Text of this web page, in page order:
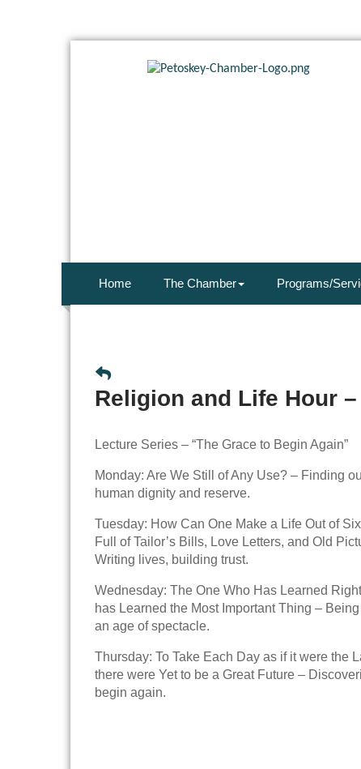
Home The Chamber Programs/
Religion and Life Hour
Lecture Series – “The Grace to Begin Again”
Monday: Are We Still of Any Use? – Finding
human dignity and reserve.
Tuesday: How Can One Make a Life Out of
Full of Tailor’s Bills, Love Letters, and Old
Writing lives, building trust.
Wednesday: The One Who Has Learned
has Learned the Most Important Thing –
an age of spectacle.
Thursday: To Take Each Day as if it were the
there were Yet to be a Great Future –
begin again.